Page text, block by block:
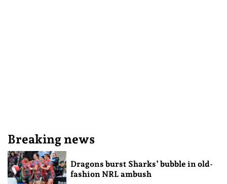
Breaking news
Dragons burst Sharks’ bubble in old-
fashion NRL ambush